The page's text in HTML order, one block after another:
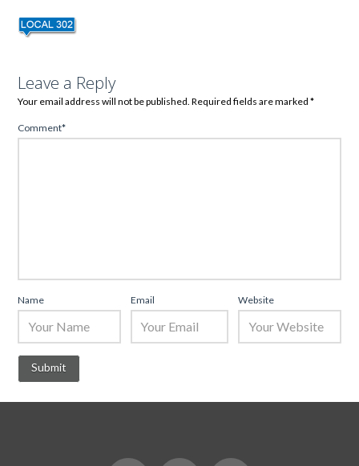
Leave a Reply
Your email address will not be published. Required fields are marked*
Comment*
Name Email Website